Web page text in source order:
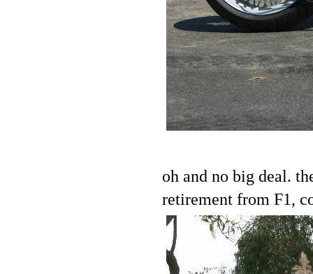
oh and no big deal.
retirement from F1,